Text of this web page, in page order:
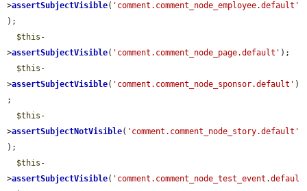
>assertSubjectVisible( 'comment.comment_node_employee.default'
);
$this -
>assertSubjectVisible( 'comment.comment_node_page.default' );
$this -
>assertSubjectVisible( 'comment.comment_node_sponsor.default' )
;
$this -
>assertSubjectNotVisible( 'comment.comment_node_story.default'
);
$this -
>assertSubjectVisible( 'comment.comment_node_test_event.defaul